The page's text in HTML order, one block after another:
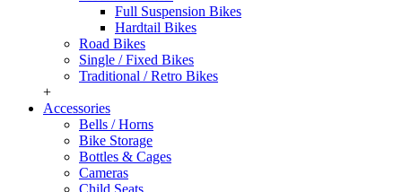
Full Suspension Bikes
Hardtail Bikes
Road Bikes
Single / Fixed Bikes
Traditional / Retro Bikes
+
Accessories
Bells / Horns
Bike Storage
Bottles & Cages
Cameras
Child Seats